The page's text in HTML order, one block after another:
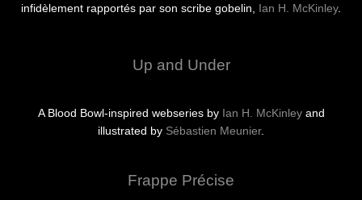
infidèlement rapportés par son scribe gobelin,
Ian H. McKinley.
Up and Under
A Blood Bowl-inspired webseries by Ian H. McKinleyand
illustrated by Sébastien Meunier.
Frappe Précise